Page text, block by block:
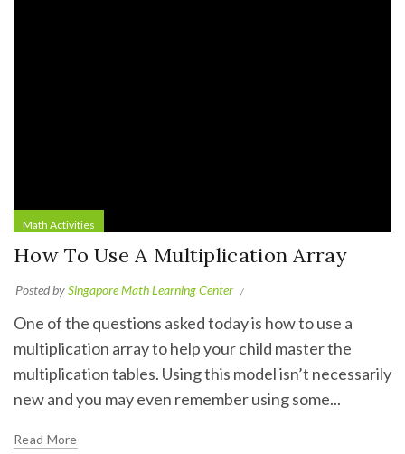
Math Activities
How To Use A Multiplication Array
Posted bySingapore Math Learning Center
One of the questions asked today is how to use a
multiplication array to help your child master the
multiplication tables. Using this model isn’t necessarily
new and you may even remember using some...
Read More